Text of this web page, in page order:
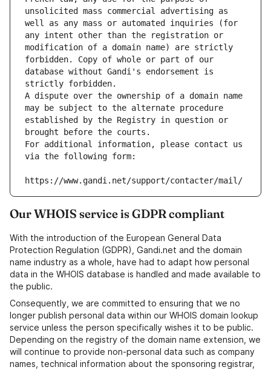
unsolicited mass commercial advertising as
well as any mass or automated inquiries (for
any intent other than the registration or
modification of a domain name) are strictly
forbidden. Copy of whole or part of our
database without Gandi's endorsement is
strictly forbidden.
A dispute over the ownership of a domain name
may be subject to the alternate procedure
established by the Registry in question or
brought before the courts.
For additional information, please contact us
via the following form:
https://www.gandi.net/support/contacter/mail/
Our WHOIS service is GDPR compliant
With the introduction of the European General Data
Protection Regulation (GDPR), Gandi.net and the domain
name industry as a whole, have had to adapt how personal
data in the WHOIS database is handled and made available to
the public.
Consequently, we are committed to ensuring that we no
longer publish personal data within our WHOIS domain lookup
service unless the person specifically wishes it to be public.
Depending on the registry of the domain name extension, we
will continue to provide non-personal data such as company
names, technical information about the sponsoring registrar,